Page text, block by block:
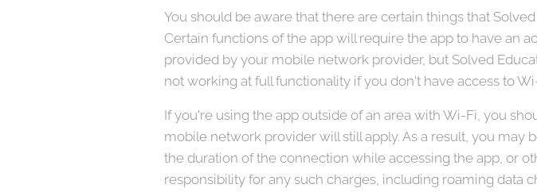
You should be aware that there are certain things that
Certain functions of the app will require the app to have an
provided by your mobile network provider, but Solved
not working at full functionality if you don't have access to
If you're using the app outside of an area with Wi-Fi, you
mobile network provider will still apply. As a result, you
the duration of the connection while accessing the app, or
responsibility for any such charges, including roaming data